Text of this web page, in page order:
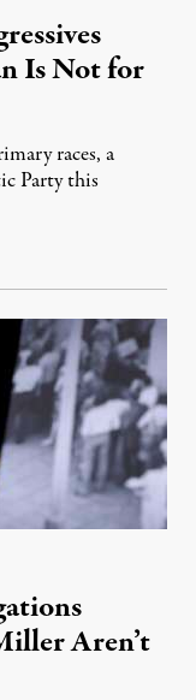
Is Not for
races, a
Party this
Aren’t